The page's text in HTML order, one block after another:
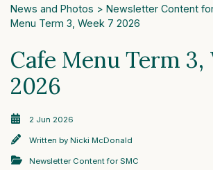
News and Photos > Newsletter Content
Menu Term 3, Week 7 2026
Cafe Menu Term 3,
2026
2 Jun 2026
Written by Nicki McDonald
Newsletter Content for SMC